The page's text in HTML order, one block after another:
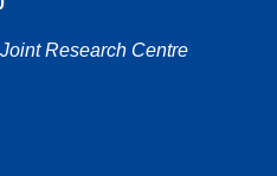
Research Centre